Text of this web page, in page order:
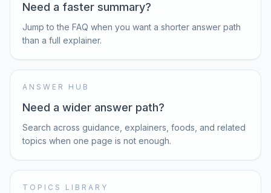
Need a faster summary?
Jump to the FAQ when you want a shorter answer path
than a full explainer.
ANSWER HUB
Need a wider answer path?
Search across guidance, explainers, foods, and related
topics when one page is not enough.
TOPICS LIBRARY